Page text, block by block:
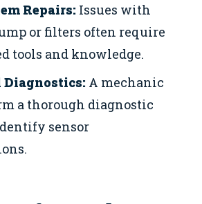
Repairs: Issues with
or filters often require
tools and knowledge.
A mechanic
a thorough diagnostic
sensor